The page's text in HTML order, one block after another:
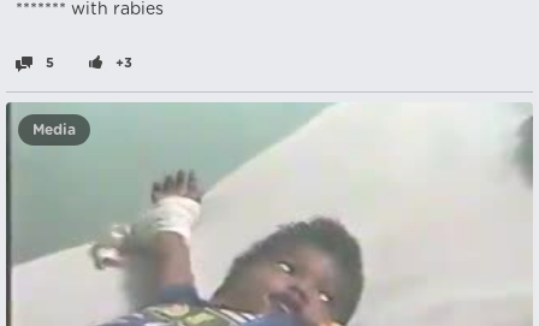
******* with rabies
5 +3
Media